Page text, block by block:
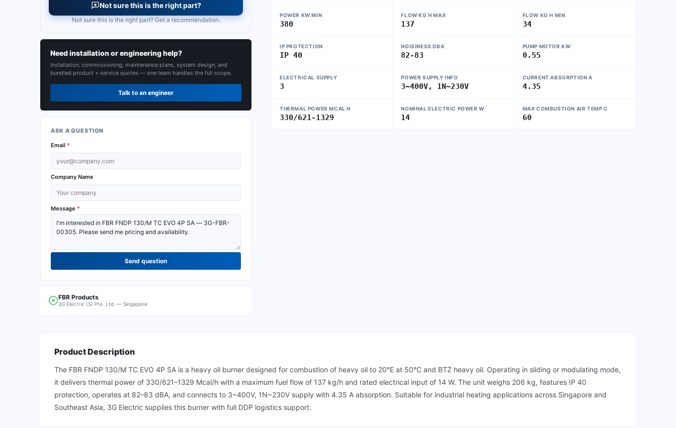
POWER KW MIN
380
FLOW KG H MAX
137
FLOW KG H MIN
34
IP PROTECTION
IP 40
NOISINESS DBA
82-83
PUMP MOTOR KW
0.55
ELECTRICAL SUPPLY
3
POWER SUPPLY INFO
3~400V, 1N~230V
CURRENT ABSORPTION A
4.35
THERMAL POWER MCAL H
330/621-1329
NOMINAL ELECTRIC POWER W
14
MAX COMBUSTION AIR TEMP C
60
Not sure this is the right part?
Not sure this is the right part? Get a recommendation.
Need installation or engineering help?
Installation, commissioning, maintenance plans, system design, and
bundled product + service quotes — one team handles the full scope.
Talk to an engineer
ASK A QUESTION
Email *
Company Name
Message *
Send question
FBR Products
3G Electric (S) Pte. Ltd. — Singapore
Product Description
The FBR FNDP 130/M TC EVO 4P SA is a heavy oil burner designed for combustion of heavy oil to 20°E at 50°C and BTZ heavy oil. Operating in sliding or modulating mode,
it delivers thermal power of 330/621–1329 Mcal/h with a maximum fuel flow of 137 kg/h and rated electrical input of 14 W. The unit weighs 206 kg, features IP 40
protection, operates at 82–83 dBA, and connects to 3~400V, 1N~230V supply with 4.35 A absorption. Suitable for industrial heating applications across Singapore and
Southeast Asia, 3G Electric supplies this burner with full DDP logistics support.